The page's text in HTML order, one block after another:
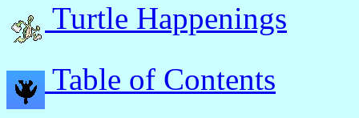
Turtle Happenings
Table of Contents